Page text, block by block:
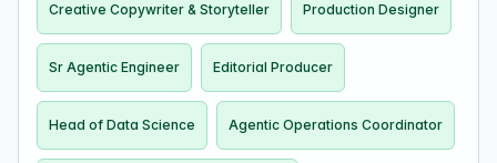
Creative Copywriter & Storyteller Production Designer
Sr Agentic Engineer Editorial Producer
Head of Data Science Agentic Operations Coordinator